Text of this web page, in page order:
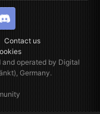
Contact us
operated by Digital
Germany.